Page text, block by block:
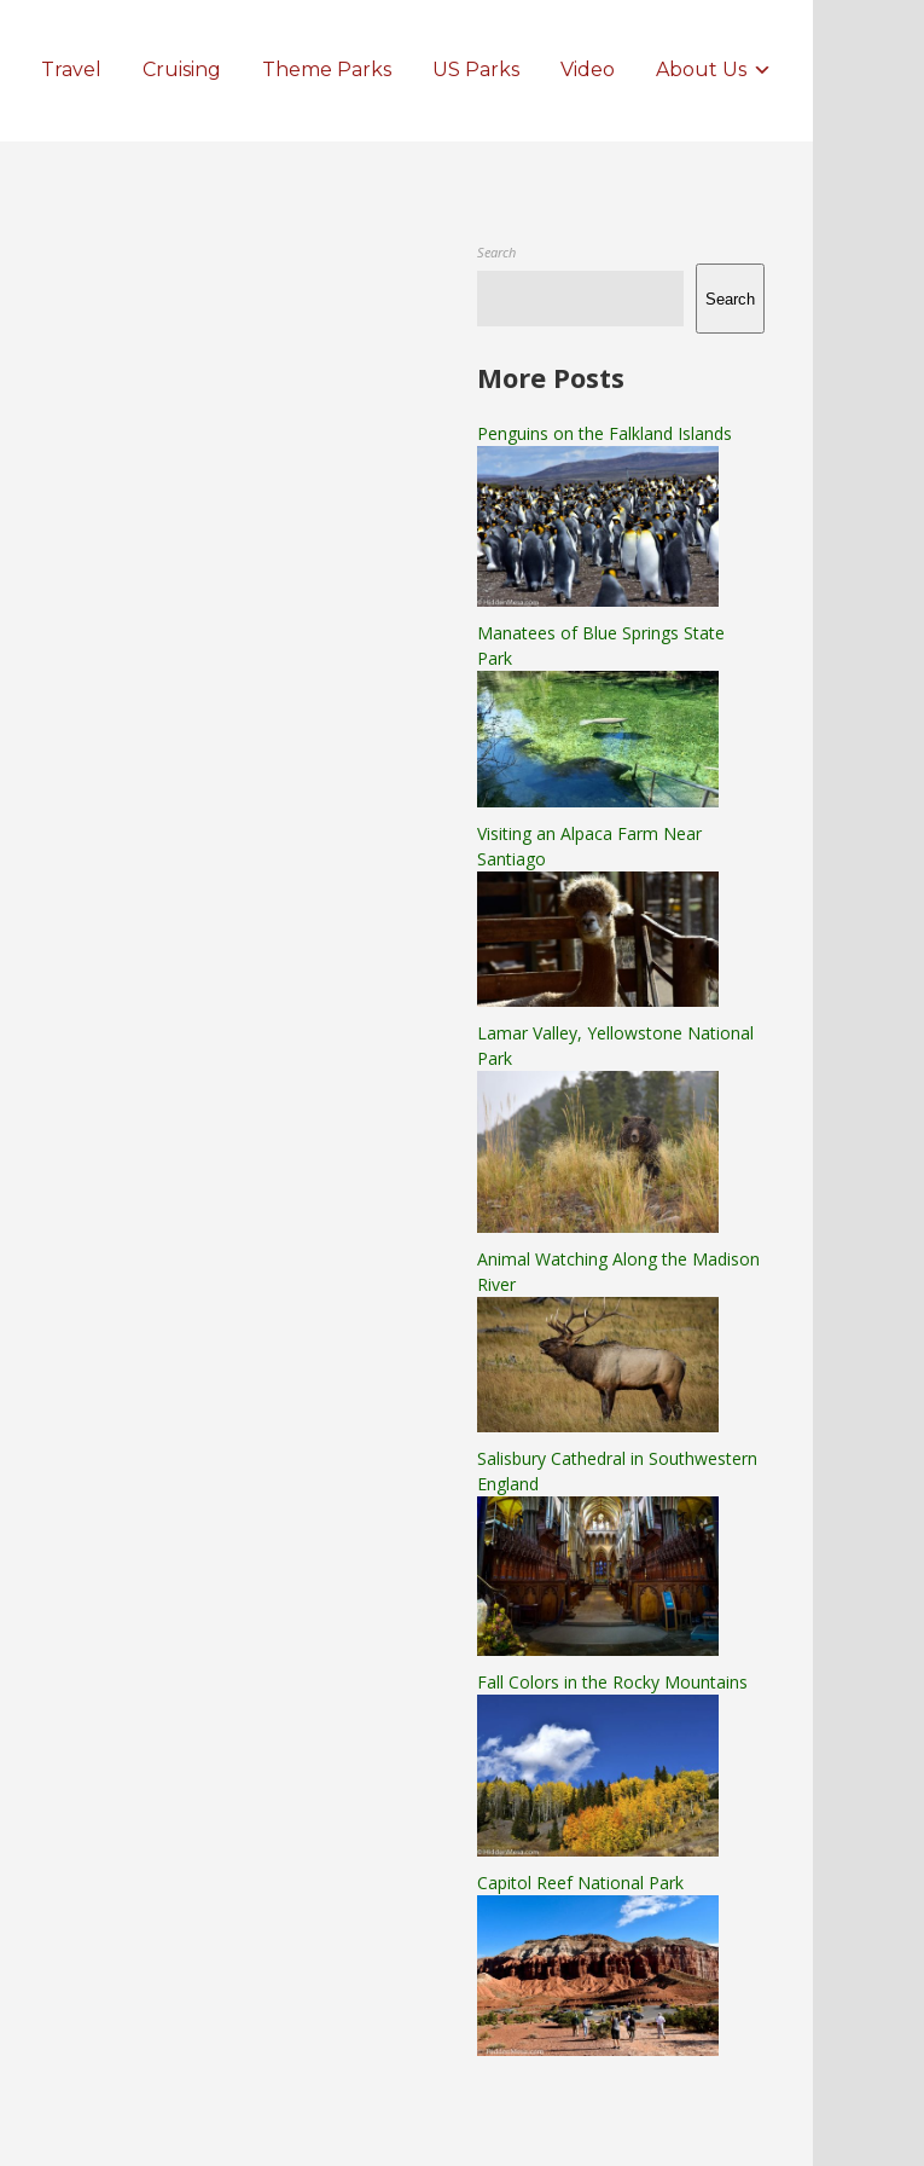
Travel Cruising Theme Parks US Parks Video About Us
Search
Search
More Posts
Penguins on the Falkland Islands
Manatees of Blue Springs State
Park
Visiting an Alpaca Farm Near
Santiago
Lamar Valley, Yellowstone National
Park
Animal Watching Along the Madison
River
Salisbury Cathedral in Southwestern
England
Fall Colors in the Rocky Mountains
Capitol Reef National Park